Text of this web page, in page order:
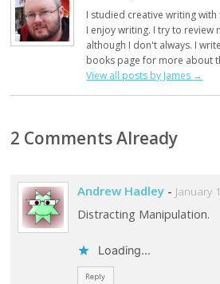
I studied creative writing
I enjoy writing. I try to review
although I don't always. I
books page for more about
View all posts by James →
2 Comments Already
Andrew Hadley - January
Distracting Manipulation.
Loading...
Reply